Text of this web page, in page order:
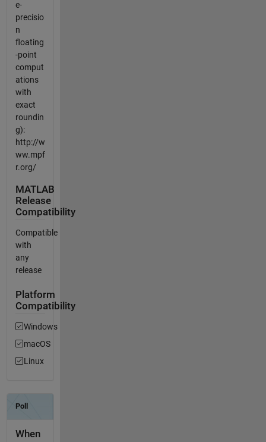
e-
precisio
n
floating
-point
comput
ations
with
exact
roundin
g):
http://w
ww.mpf
r.org/
MATLAB
Release
Compatibility
Compatible
with
any
release
Platform
Compatibility
Windows
macOS
Linux